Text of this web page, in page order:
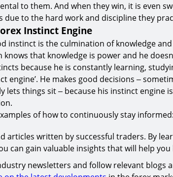
to them. And when they win, it is even
due to the hard work and discipline they
Instinct Engine
instinct is the culmination of knowledge
that knowledge is power and he
because he is constantly learning,
engine’. He makes good decisions ‒
lets things sit ‒ because his instinct engine
of how to continuously stay informed:
articles written by successful traders. By
can gain valuable insights that will help
newsletters and follow relevant blogs